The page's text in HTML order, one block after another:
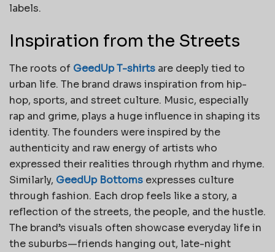
labels.
Inspiration from the Streets
The roots of GeedUp T-shirts are deeply tied to
urban life. The brand draws inspiration from hip-
hop, sports, and street culture. Music, especially
rap and grime, plays a huge influence in shaping its
identity. The founders were inspired by the
authenticity and raw energy of artists who
expressed their realities through rhythm and rhyme.
Similarly, GeedUp Bottoms expresses culture
through fashion. Each drop feels like a story, a
reflection of the streets, the people, and the hustle.
The brand’s visuals often showcase everyday life in
the suburbs—friends hanging out, late-night